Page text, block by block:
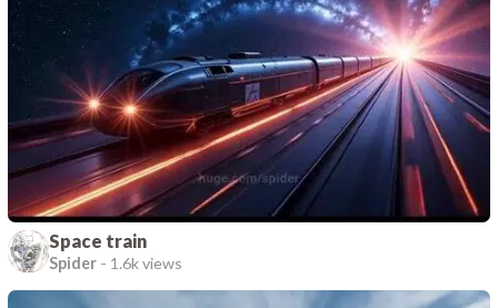
Space train
Spider - 1.6k views